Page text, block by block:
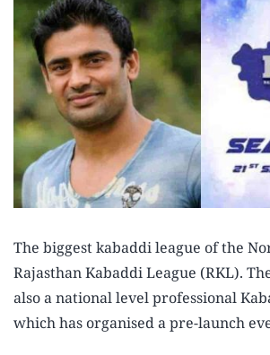
The biggest kabaddi league of the
Rajasthan Kabaddi League (RKL).
also a national level professional
which has organised a pre-launch